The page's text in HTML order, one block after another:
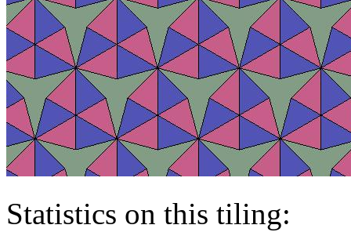
Statistics on this tiling: